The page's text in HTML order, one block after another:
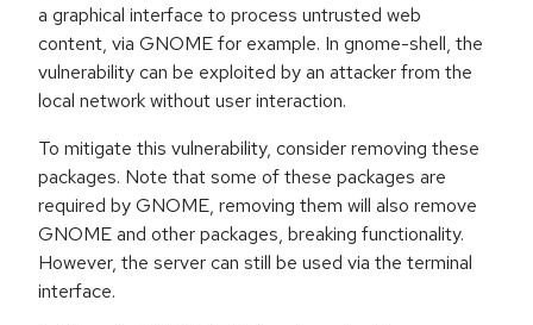
a graphical interface to process untrusted web
content, via GNOME for example. In gnome-shell, the
vulnerability can be exploited by an attacker from the
local network without user interaction.
To mitigate this vulnerability, consider removing these
packages. Note that some of these packages are
required by GNOME, removing them will also remove
GNOME and other packages, breaking functionality.
However, the server can still be used via the terminal
interface.